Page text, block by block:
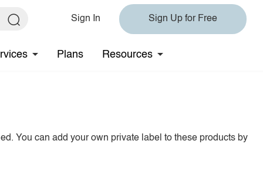
Sign In Sign Up for Free
Plans Resources
You can add your own private label to these products by